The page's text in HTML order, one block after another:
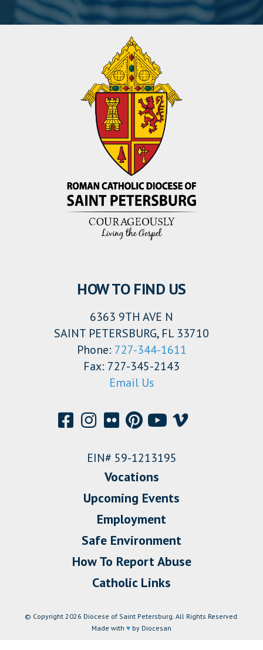
HOW TO FIND US
6363 9TH AVE N
SAINT PETERSBURG, FL 33710
Phone: 727-344-1611
Fax: 727-345-2143
Email Us
EIN# 59-1213195
Vocations
Upcoming Events
Employment
Safe Environment
How To Report Abuse
Catholic Links
© Copyright 2026 Diocese of Saint Petersburg. All Rights Reserved.
Made with ♥ by Diocesan